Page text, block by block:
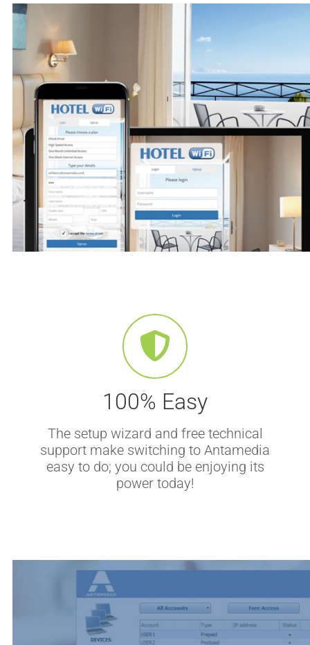
100% Easy
The setup wizard and free technical
support make switching to Antamedia
easy to do; you could be enjoying its
power today!